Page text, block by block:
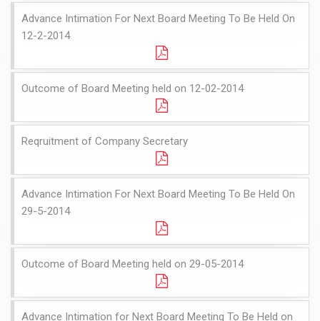
Advance Intimation For Next Board Meeting To Be Held On
12-2-2014
Outcome of Board Meeting held on 12-02-2014
Reqruitment of Company Secretary
Advance Intimation For Next Board Meeting To Be Held On
29-5-2014
Outcome of Board Meeting held on 29-05-2014
Advance Intimation for Next Board Meeting To Be Held on